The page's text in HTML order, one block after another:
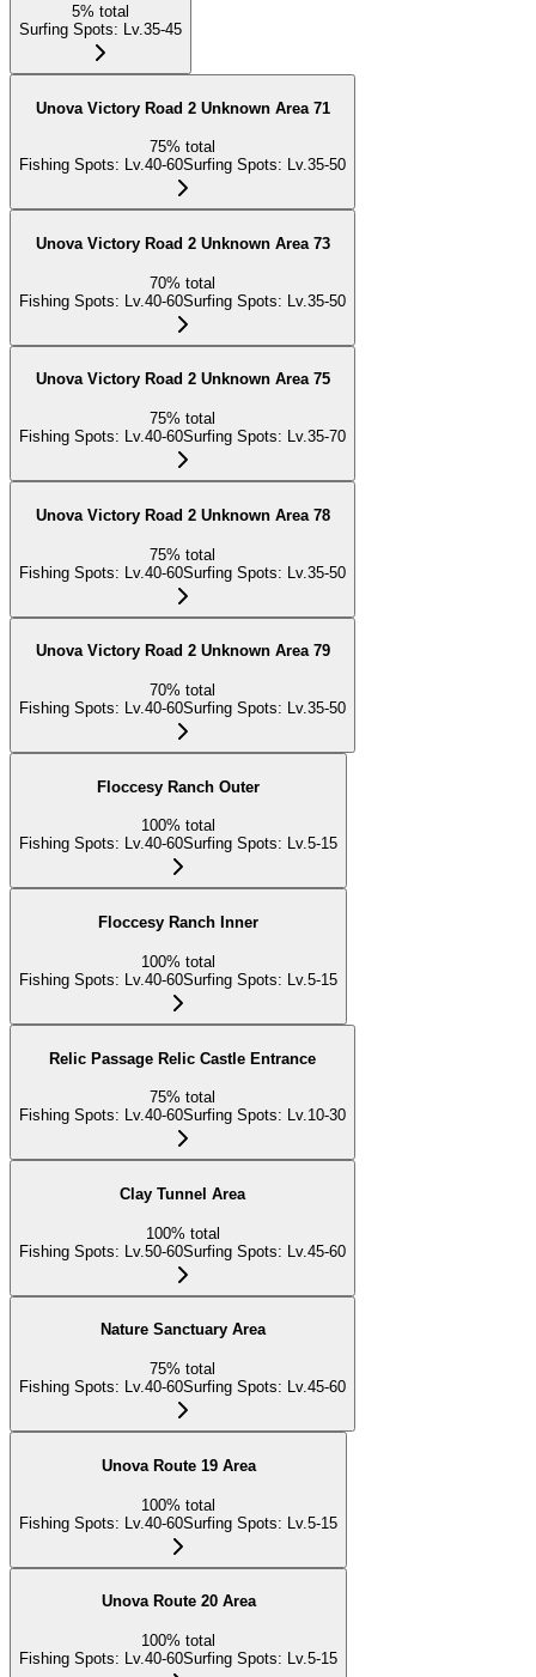
5% total
Surfing Spots: Lv.35-45
Unova Victory Road 2 Unknown Area 71
75% total
Fishing Spots: Lv.40-60Surfing Spots: Lv.35-50
Unova Victory Road 2 Unknown Area 73
70% total
Fishing Spots: Lv.40-60Surfing Spots: Lv.35-50
Unova Victory Road 2 Unknown Area 75
75% total
Fishing Spots: Lv.40-60Surfing Spots: Lv.35-70
Unova Victory Road 2 Unknown Area 78
75% total
Fishing Spots: Lv.40-60Surfing Spots: Lv.35-50
Unova Victory Road 2 Unknown Area 79
70% total
Fishing Spots: Lv.40-60Surfing Spots: Lv.35-50
Floccesy Ranch Outer
100% total
Fishing Spots: Lv.40-60Surfing Spots: Lv.5-15
Floccesy Ranch Inner
100% total
Fishing Spots: Lv.40-60Surfing Spots: Lv.5-15
Relic Passage Relic Castle Entrance
75% total
Fishing Spots: Lv.40-60Surfing Spots: Lv.10-30
Clay Tunnel Area
100% total
Fishing Spots: Lv.50-60Surfing Spots: Lv.45-60
Nature Sanctuary Area
75% total
Fishing Spots: Lv.40-60Surfing Spots: Lv.45-60
Unova Route 19 Area
100% total
Fishing Spots: Lv.40-60Surfing Spots: Lv.5-15
Unova Route 20 Area
100% total
Fishing Spots: Lv.40-60Surfing Spots: Lv.5-15